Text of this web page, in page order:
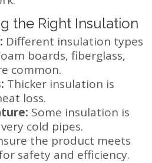
the Right Insulation
Different insulation types
boards, fiberglass,
common.
Thicker insulation is
loss.
Some insulation is
cold pipes.
the product meets
safety and efficiency.